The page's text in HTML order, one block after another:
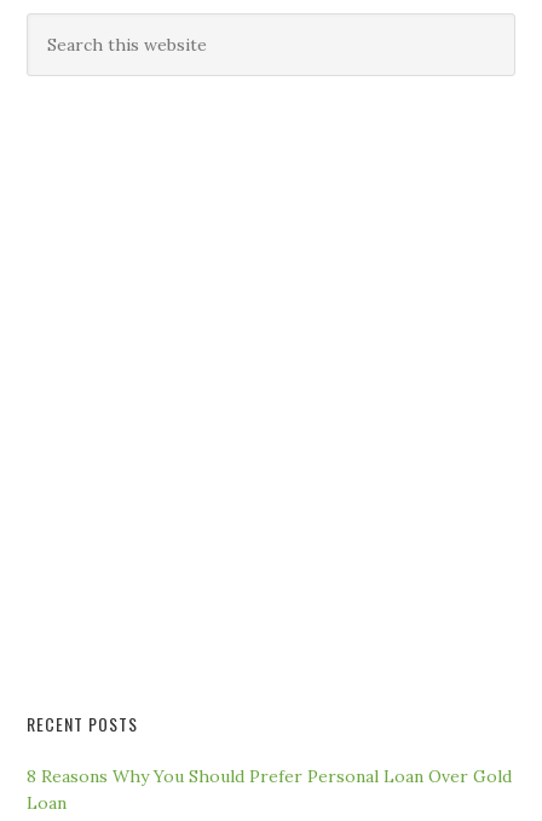
RECENT POSTS
8 Reasons Why You Should Prefer Personal Loan Over Gold
Loan